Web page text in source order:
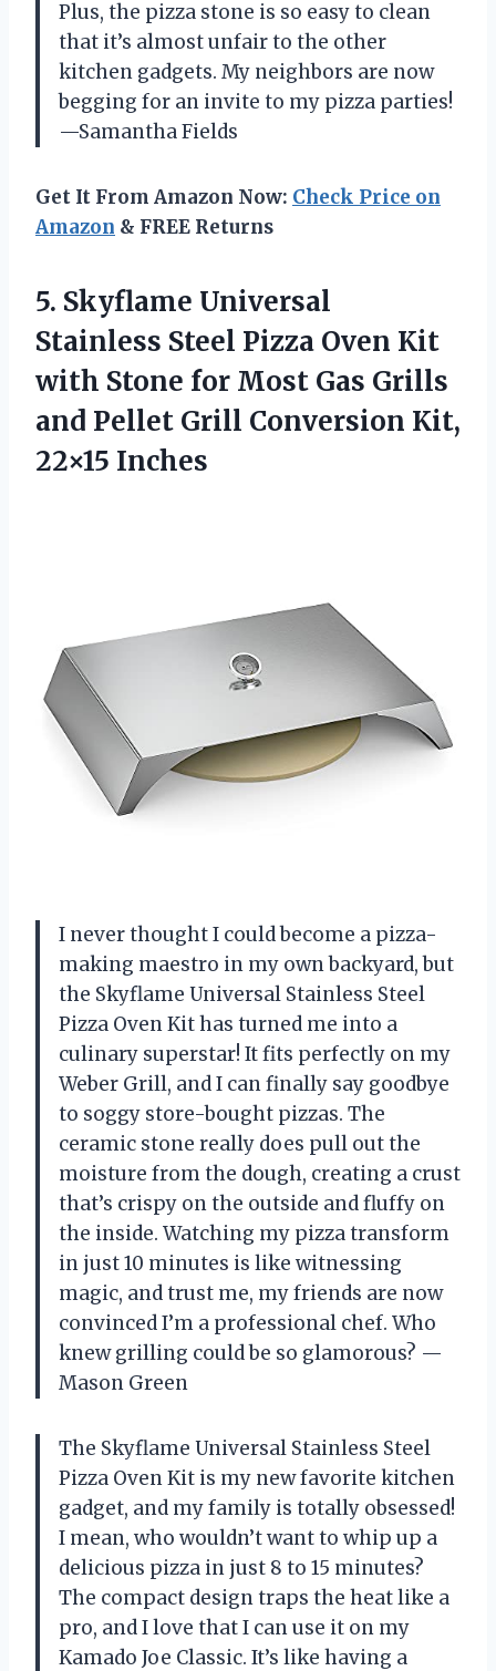
Plus, the pizza stone is so easy to clean
that it’s almost unfair to the other
kitchen gadgets. My neighbors are now
begging for an invite to my pizza parties!
—Samantha Fields
Get It From Amazon Now: Check Price on
Amazon & FREE Returns
5. Skyflame Universal
Stainless Steel Pizza Oven Kit
with Stone for Most Gas Grills
and Pellet Grill Conversion Kit,
22×15 Inches
I never thought I could become a pizza-
making maestro in my own backyard, but
the Skyflame Universal Stainless Steel
Pizza Oven Kit has turned me into a
culinary superstar! It fits perfectly on my
Weber Grill, and I can finally say goodbye
to soggy store-bought pizzas. The
ceramic stone really does pull out the
moisture from the dough, creating a crust
that’s crispy on the outside and fluffy on
the inside. Watching my pizza transform
in just 10 minutes is like witnessing
magic, and trust me, my friends are now
convinced I’m a professional chef. Who
knew grilling could be so glamorous? —
Mason Green
The Skyflame Universal Stainless Steel
Pizza Oven Kit is my new favorite kitchen
gadget, and my family is totally obsessed!
I mean, who wouldn’t want to whip up a
delicious pizza in just 8 to 15 minutes?
The compact design traps the heat like a
pro, and I love that I can use it on my
Kamado Joe Classic. It’s like having a